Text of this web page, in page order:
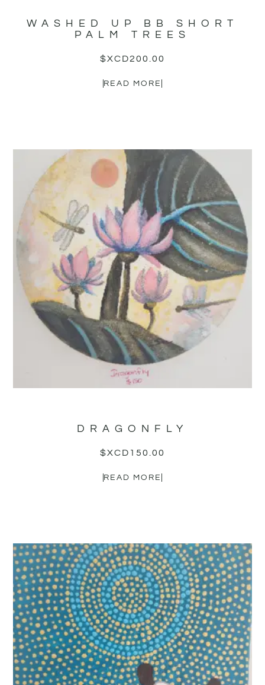
WASHED UP BB SHORT
PALM TREES
$XCD200.00
READ MORE
DRAGONFLY
$XCD 150.00
READ MORE